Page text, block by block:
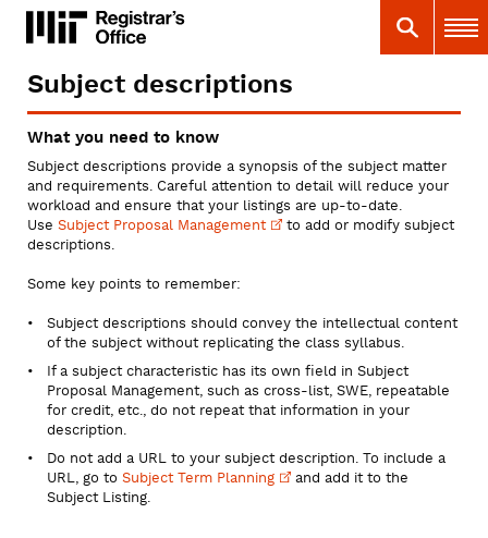
Skip
main
MIT Search Main
You
are
here
Subject descriptions
What you need to know
Subject descriptions provide a synopsis of the subject matter
and requirements. Careful attention to detail will reduce your
workload and ensure that your listings are up-to-date.
Use Subject Proposal Management
to add or modify subject
descriptions.
Some key points to remember:
Subject descriptions should convey the intellectual content
of the subject without replicating the class syllabus.
If a subject characteristic has its own field in Subject
Proposal Management, such as cross-list, SWE, repeatable
for credit, etc., do not repeat that information in your
description.
Do not add a URL to your subject description. To include a
URL, go to Subject Term Planning
and add it to the
Subject Listing.